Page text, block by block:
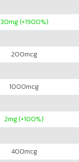
30mg (+1900%)
200mcg
1000mcg
2mg (+100%)
400mcg